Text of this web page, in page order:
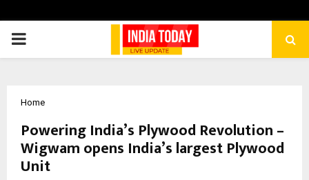
PRIMARY
Home
Powering India’s Plywood Revolution –
Wigwam opens India’s largest Plywood
Unit